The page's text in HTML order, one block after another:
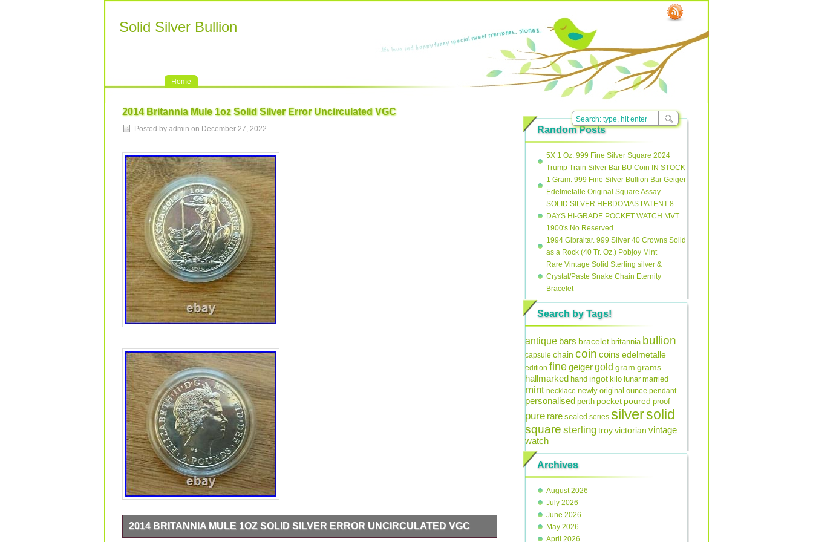
Solid Silver Bullion
Home
2014 Britannia Mule 1oz Solid Silver Error Uncirculated VGC
Posted by admin on December 27, 2022
2014 BRITANNIA MULE 1OZ SOLID SILVER ERROR UNCIRCULATED VGC
Random Posts
5X 1 Oz. 999 Fine Silver Square 2024
Trump Train Silver Bar BU Coin IN STOCK
1 Gram. 999 Fine Silver Bullion Bar Geiger
Edelmetalle Original Square Assay
SOLID SILVER HEBDOMAS PATENT 8
DAYS HI-GRADE POCKET WATCH MVT
1900′s No Reserved
1994 Gibraltar. 999 Silver 40 Crowns Solid
as a Rock (40 Tr. Oz.) Pobjoy Mint
Rare Vintage Solid Sterling silver &
Crystal/Paste Snake Chain Eternity
Bracelet
Search by Tags!
antique bars bracelet britannia bullion
capsule chain coin coins edelmetalle
edition finegeigergold gram grams
hallmarked hand ingot kilo lunar married
mint necklace newly original ounce pendant
personalised perth pocket poured proof
pure rare sealed series silversolid
square sterlingtroyvictorian vintage
watch
Archives
August 2026
July 2026
June 2026
May 2026
April 2026